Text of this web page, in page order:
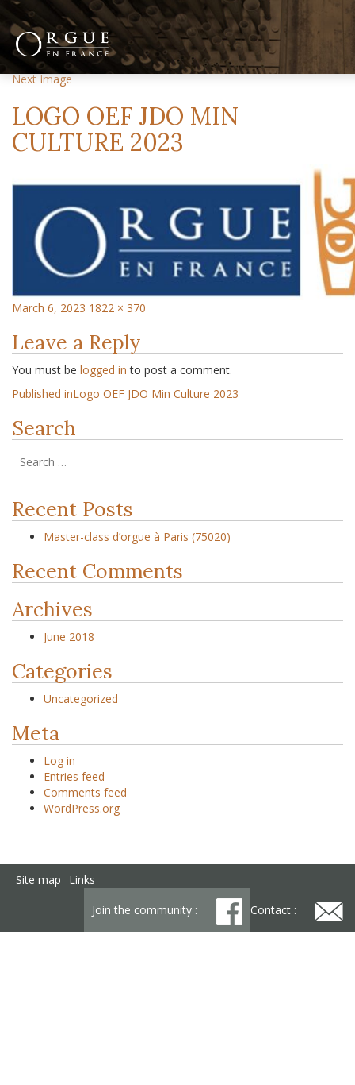
Previous Image
Next Image
LOGO OEF JDO MIN
CULTURE 2023
March 6, 2023 1822 × 370
Leave a Reply
You must be logged in to post a comment.
Published inLogo OEF JDO Min Culture 2023
Search
Recent Posts
Master-class d’orgue à Paris (75020)
Recent Comments
Archives
June 2018
Categories
Uncategorized
Meta
Log in
Entries feed
Comments feed
WordPress.org
Site map
Links
Join the community :
Contact :